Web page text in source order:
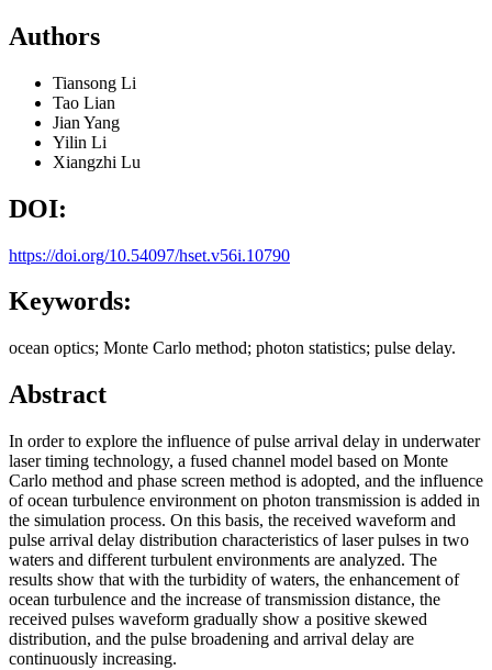
Authors
Tiansong Li
Tao Lian
Jian Yang
Yilin Li
Xiangzhi Lu
DOI:
https://doi.org/10.54097/hset.v56i.10790
Keywords:
ocean optics; Monte Carlo method; photon statistics; pulse delay.
Abstract
In order to explore the influence of pulse arrival delay in underwater
laser timing technology, a fused channel model based on Monte
Carlo method and phase screen method is adopted, and the influence
of ocean turbulence environment on photon transmission is added in
the simulation process. On this basis, the received waveform and
pulse arrival delay distribution characteristics of laser pulses in two
waters and different turbulent environments are analyzed. The
results show that with the turbidity of waters, the enhancement of
ocean turbulence and the increase of transmission distance, the
received pulses waveform gradually show a positive skewed
distribution, and the pulse broadening and arrival delay are
continuously increasing.